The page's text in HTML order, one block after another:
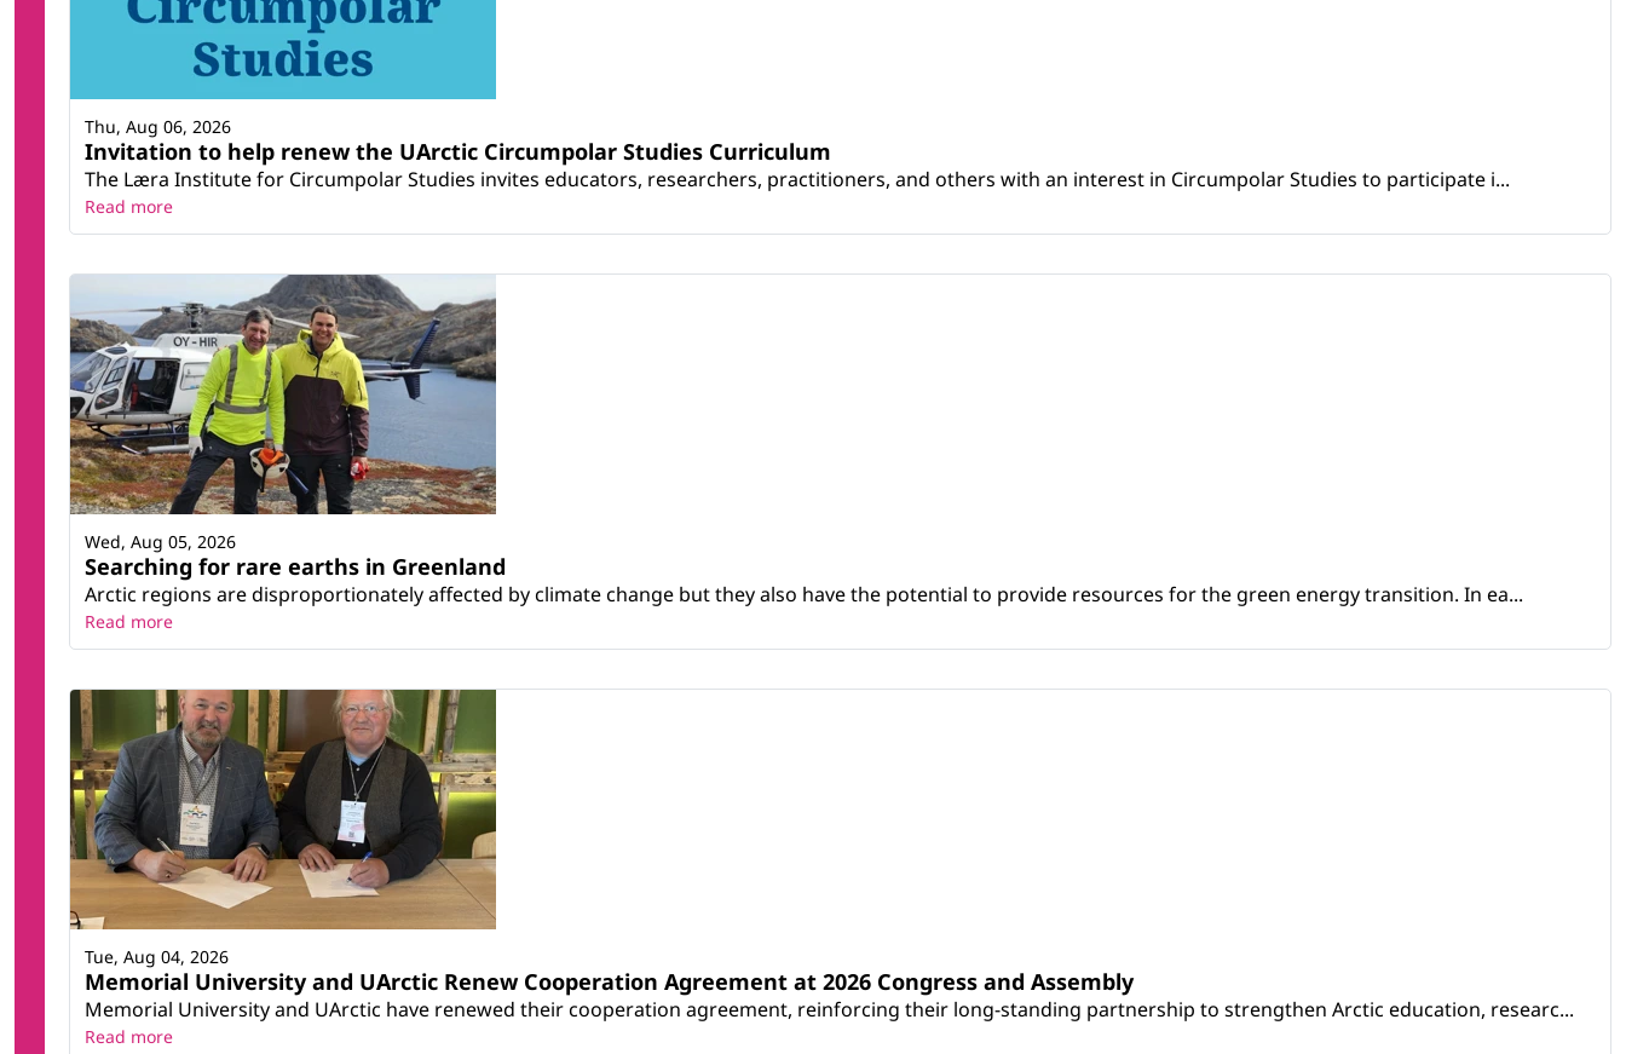
Invitation to help renew the UArctic Circumpolar Studies Curriculum
The Læra Institute for Circumpolar Studies invites educators, researchers, practitioners, and others with an interest in Circumpolar Studies to participate i...
Thu, Aug 06, 2026
Read more
Searching for rare earths in Greenland
Arctic regions are disproportionately affected by climate change but they also have the potential to provide resources for the green energy transition. In ea...
Wed, Aug 05, 2026
Read more
Memorial University and UArctic Renew Cooperation Agreement at 2026 Congress and Assembly
Memorial University and UArctic have renewed their cooperation agreement, reinforcing their long-standing partnership to strengthen Arctic education, researc...
Tue, Aug 04, 2026
Read more